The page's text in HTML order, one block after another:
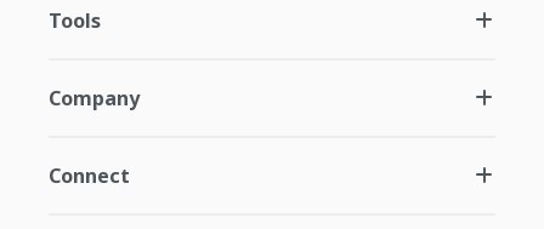
Tools
Company
Connect